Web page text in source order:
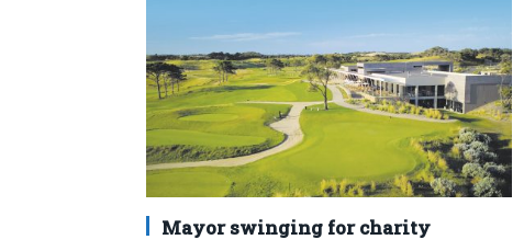
Mayor swinging for charity